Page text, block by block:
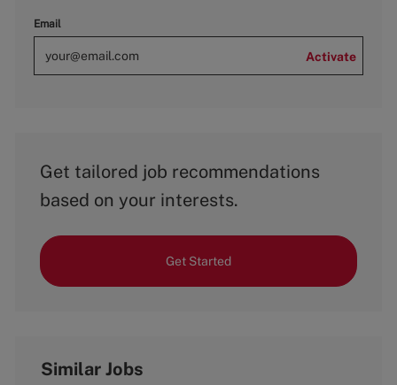
Email
Activate
Get tailored job recommendations
based on your interests.
Get Started
Similar Jobs